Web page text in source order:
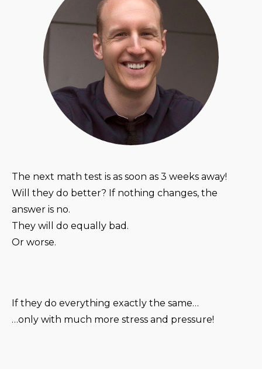
The next math test is as soon as 3 weeks away!
Will they do better? If nothing changes, the
answer is no.
They will do equally bad.
Or worse.
If they do everything exactly the same…
…only with much more stress and pressure!